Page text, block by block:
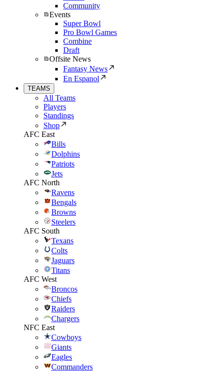
Community
Events
Super Bowl
Pro Bowl Games
Combine
Draft
Offsite News
Fantasy News
En Espanol
TEAMS
All Teams
Players
Standings
Shop
AFC East
Bills
Dolphins
Patriots
Jets
AFC North
Ravens
Bengals
Browns
Steelers
AFC South
Texans
Colts
Jaguars
Titans
AFC West
Broncos
Chiefs
Raiders
Chargers
NFC East
Cowboys
Giants
Eagles
Commanders